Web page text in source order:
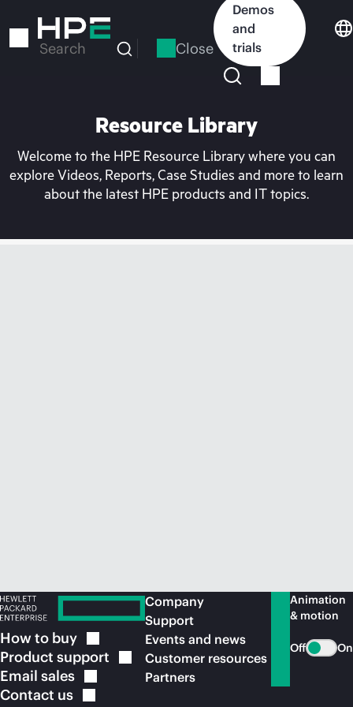
to
Search Close
Demos
and
trials
Resource Library
Welcome to the HPE Resource Library where you can
explore Videos, Reports, Case Studies and more to learn
about the latest HPE products and IT topics.
How to buy
Product support
Email sales
Contact us
Company
Support
Events and news
Customer resources
Partners
Animation
& motion
Off On